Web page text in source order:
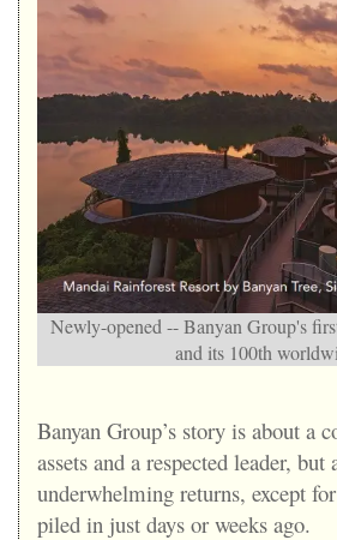
Newly-opened -- Banyan Group's
and its 100th
Banyan Group’s story is about a
assets and a respected leader,
underwhelming returns, except
piled in just days or weeks ago.